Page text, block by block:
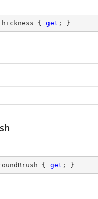
{ get ; }
{ get ; }